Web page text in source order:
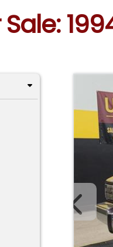
Sale: